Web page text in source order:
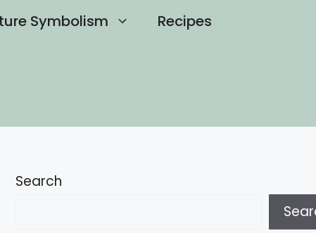
Symbolism Recipes
Search